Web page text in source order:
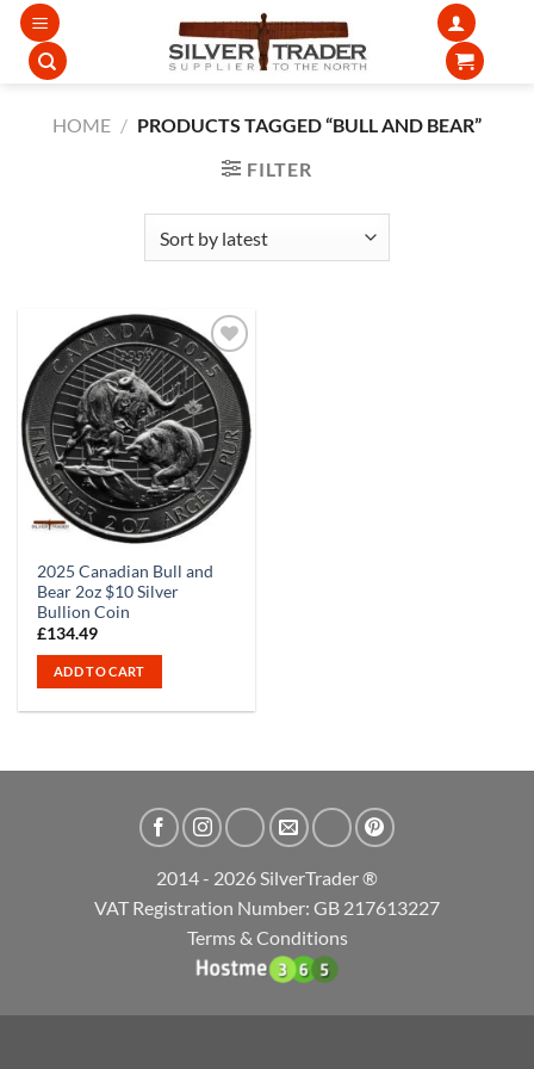
Skip
content
HOME / PRODUCTS TAGGED “BULL AND BEAR”
FILTER
2025 Canadian Bull and
Bear 2oz $10 Silver
Bullion Coin
£134.49
ADD TO CART
2014 - 2026 SilverTrader ®
VAT Registration Number: GB 217613227
Terms & Conditions